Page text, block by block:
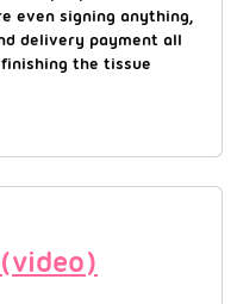
even signing anything,
delivery payment all
the tissue